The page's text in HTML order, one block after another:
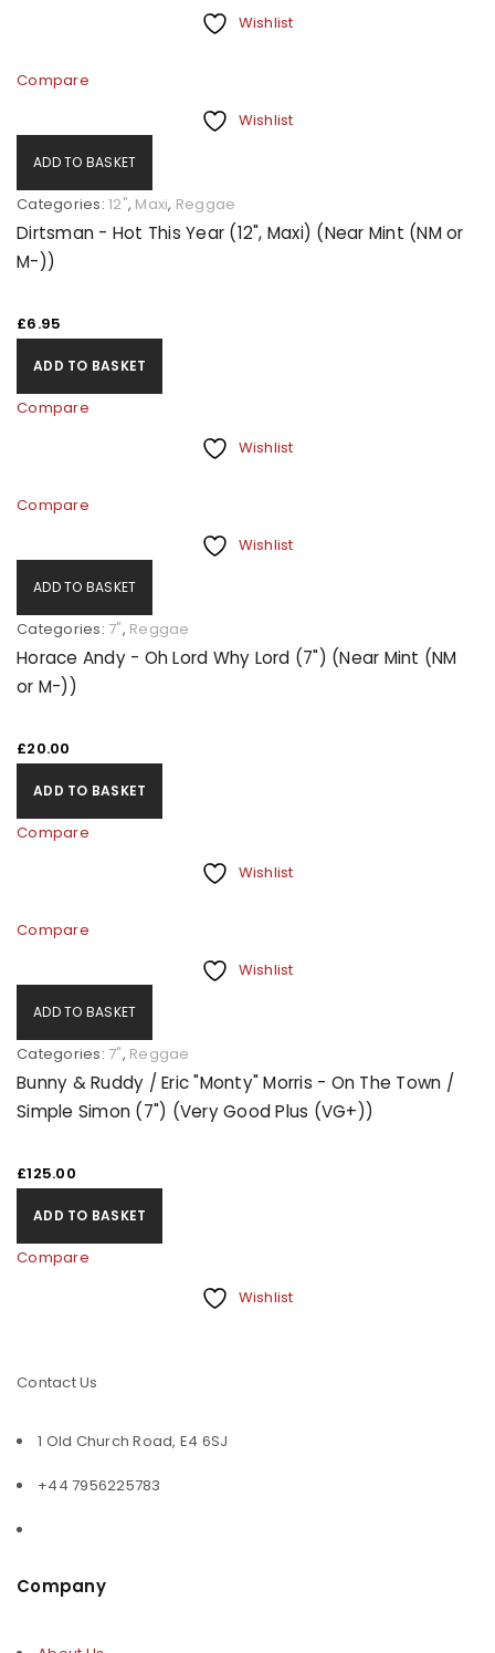
Wishlist
Compare
Wishlist
ADD TO BASKET
Categories: 12", Maxi, Reggae
Dirtsman - Hot This Year (12", Maxi) (Near Mint (NM or
M-))
£6.95
ADD TO BASKET
Compare
Wishlist
Compare
Wishlist
ADD TO BASKET
Categories: 7", Reggae
Horace Andy - Oh Lord Why Lord (7") (Near Mint (NM
or M-))
£20.00
ADD TO BASKET
Compare
Wishlist
Compare
Wishlist
ADD TO BASKET
Categories: 7", Reggae
Bunny & Ruddy / Eric "Monty" Morris - On The Town /
Simple Simon (7") (Very Good Plus (VG+))
£125.00
ADD TO BASKET
Compare
Wishlist
Contact Us
1 Old Church Road, E4 6SJ
+44 7956225783
Company